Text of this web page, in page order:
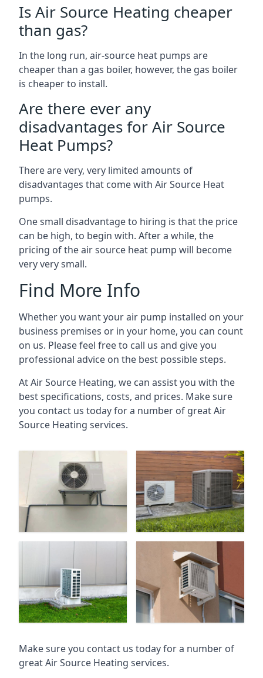
Is Air Source Heating cheaper
than gas?
In the long run, air-source heat pumps are
cheaper than a gas boiler, however, the gas boiler
is cheaper to install.
Are there ever any
disadvantages for Air Source
Heat Pumps?
There are very, very limited amounts of
disadvantages that come with Air Source Heat
pumps.
One small disadvantage to hiring is that the price
can be high, to begin with. After a while, the
pricing of the air source heat pump will become
very very small.
Find More Info
Whether you want your air pump installed on your
business premises or in your home, you can count
on us. Please feel free to call us and give you
professional advice on the best possible steps.
At Air Source Heating, we can assist you with the
best specifications, costs, and prices. Make sure
you contact us today for a number of great Air
Source Heating services.
Make sure you contact us today for a number of
great Air Source Heating services.